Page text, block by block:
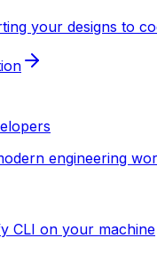
your designs to
engineering
CLI on your machine